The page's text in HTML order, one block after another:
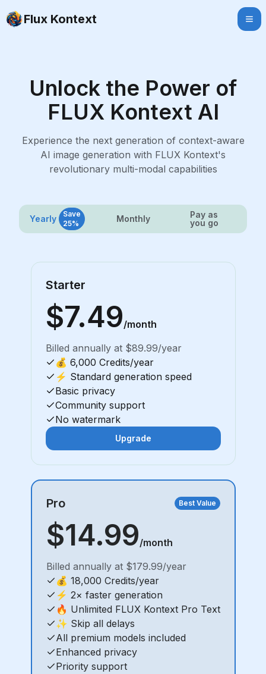
Flux Kontext
Unlock the Power of
FLUX Kontext AI
Experience the next generation of context-aware
AI image generation with FLUX Kontext's
revolutionary multi-modal capabilities
Yearly
Save
25%
Monthly
Pay as
you go
Starter
$7.49/month
Billed annually at $89.99/year
💰 6,000 Credits/year
⚡ Standard generation speed
Basic privacy
Community support
No watermark
Upgrade
Pro Best Value
$14.99/month
Billed annually at $179.99/year
💰 18,000 Credits/year
⚡ 2× faster generation
🔥 Unlimited FLUX Kontext Pro Text
✨ Skip all delays
All premium models included
Enhanced privacy
Priority support